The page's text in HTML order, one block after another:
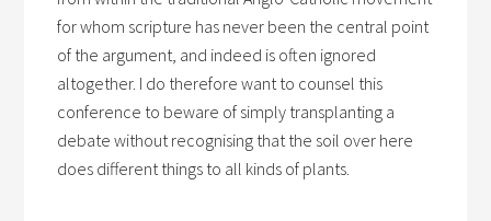
for whom scripture has never been the central point
of the argument, and indeed is often ignored
altogether. I do therefore want to counsel this
conference to beware of simply transplanting a
debate without recognising that the soil over here
does different things to all kinds of plants.